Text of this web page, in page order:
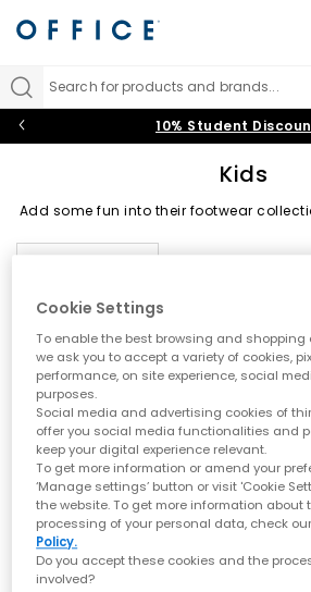
Search for products and brands...
10% Student
Kids
Add some fun into their footwear
summer-holiday must-haves, shop
Shoes
Black Shoes Baby Toddler
OFFICE Junior|School
NEW LINES ADDED
Cookie Settings
To enable the best browsing and shopping
we ask you to accept a variety of cookies,
performance, on site experience, social
purposes.
Social media and advertising cookies of
offer you social media functionalities and
keep your digital experience relevant.
To get more information or amend your
‘Manage settings’ button or visit 'Cookie
the website. To get more information
processing of your personal data, check our
Policy.
Do you accept these cookies and the
involved?